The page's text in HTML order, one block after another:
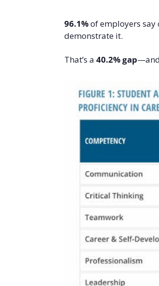
96.1% of employers say
demonstrate it.
That’s a 40.2% gap